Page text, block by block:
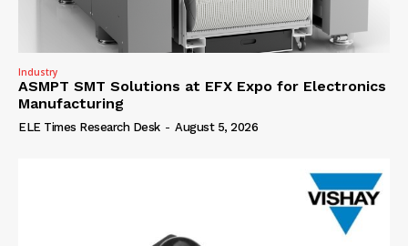
Industry
ASMPT SMT Solutions at EFX Expo for Electronics
Manufacturing
ELE Times Research Desk - August 5, 2026